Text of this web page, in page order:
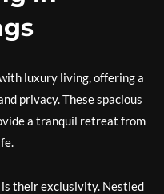
luxury living, offering a
privacy. These spacious
a tranquil retreat from
their exclusivity. Nestled